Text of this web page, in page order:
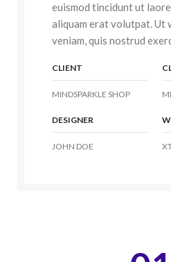
euismod tincidunt ut
aliquam erat volutpat. Ut
veniam, quis nostrud
CLIENT
MINDSPARKLE SHOP
DESIGNER
JOHN DOE